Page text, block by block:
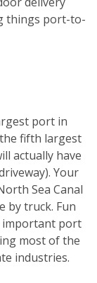
things port-to-
port in
fifth largest
actually have
Your
Sea Canal
by truck. Fun
important port
most of the
industries.